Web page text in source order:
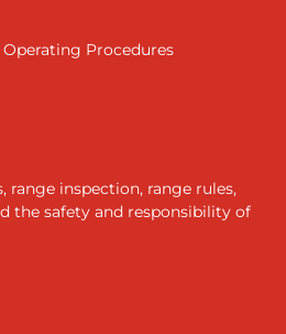
Procedures
inspection, range rules,
the safety and responsibility of